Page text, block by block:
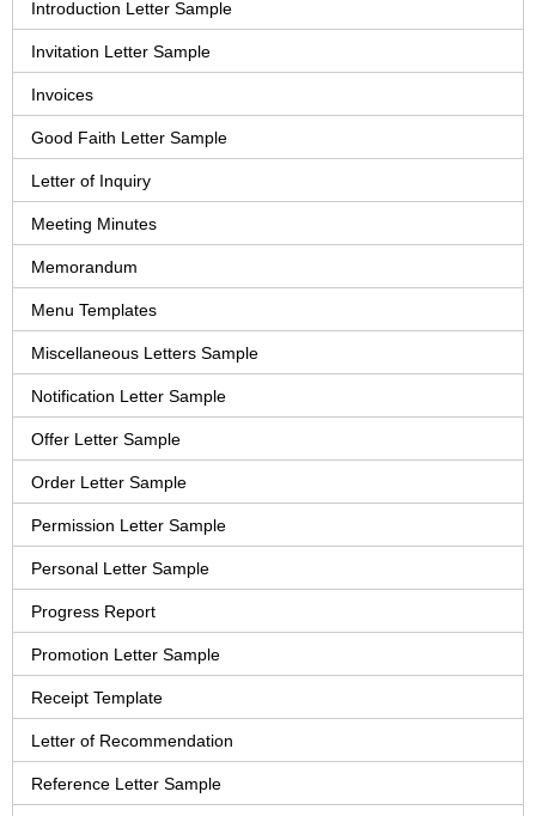
Introduction Letter Sample
Invitation Letter Sample
Invoices
Good Faith Letter Sample
Letter of Inquiry
Meeting Minutes
Memorandum
Menu Templates
Miscellaneous Letters Sample
Notification Letter Sample
Offer Letter Sample
Order Letter Sample
Permission Letter Sample
Personal Letter Sample
Progress Report
Promotion Letter Sample
Receipt Template
Letter of Recommendation
Reference Letter Sample